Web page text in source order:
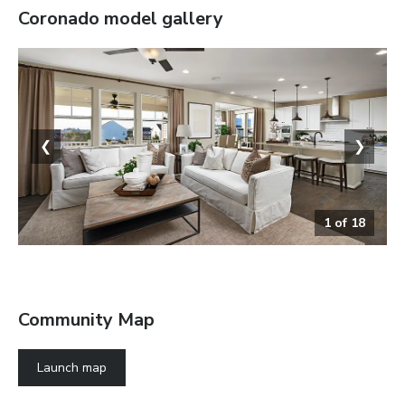
Coronado model gallery
1 of 18
❮ ❯
Community Map
Launch map